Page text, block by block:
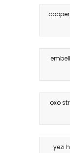
oxo
yezi